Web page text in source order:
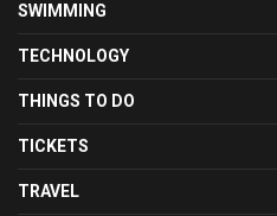
SWIMMING
TECHNOLOGY
THINGS TO DO
TICKETS
TRAVEL